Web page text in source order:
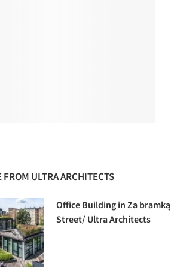
FROM ULTRA ARCHITECTS
Office Building in Za bramką
Street/ Ultra Architects